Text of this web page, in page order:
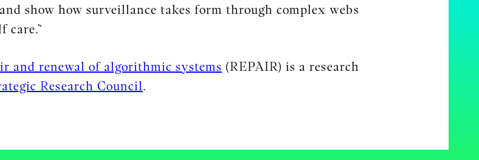
show how surveillance takes form through complex webs
care.”
and renewal of algorithmic systems (REPAIR) is a research
Research Council.